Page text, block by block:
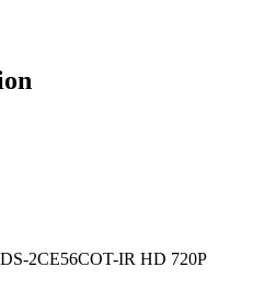
2CE56COT-IR HD 720P